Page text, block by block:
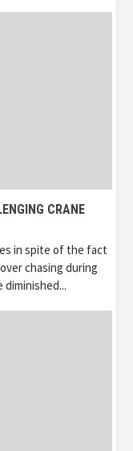
CRANE
in spite of the fact
chasing during
diminished...